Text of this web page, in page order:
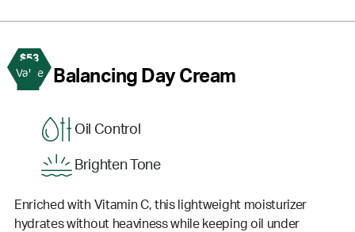
$53
Value
2 Balancing Day Cream
Oil Control
Brighten Tone
Enriched with Vitamin C, this lightweight moisturizer
hydrates without heaviness while keeping oil under